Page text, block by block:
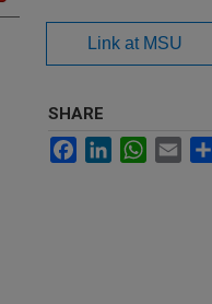
Link at MSU
SHARE
FacebookLinkedInWhatsApp
Email